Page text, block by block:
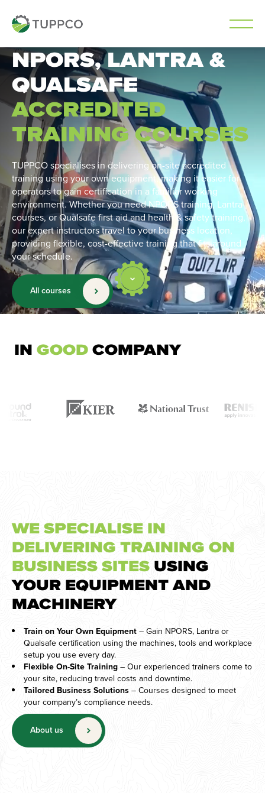
Skip
content
NPORS, LANTRA &
QUALSAFE
ACCREDITED
TRAINING COURSES
TUPPCO specialises in delivering on-site accredited
training using your own equipment, making it easier for
operators to gain certification in a familiar working
environment. Whether you need NPORS training, Lantra
courses, or Qualsafe first aid and health & safety training,
our expert instructors travel to your business location,
providing flexible, cost-effective training that fits around
your schedule.
All courses
INGOODCOMPANY
WE SPECIALISE IN
DELIVERING TRAINING ON
BUSINESS SITES USING
YOUR EQUIPMENT AND
MACHINERY
Train on Your Own Equipment – Gain NPORS, Lantra or
Qualsafe certification using the machines, tools and workplace
setup you use every day.
Flexible On-Site Training – Our experienced trainers come to
your site, reducing travel costs and downtime.
Tailored Business Solutions – Courses designed to meet
your company’s compliance needs.
About us